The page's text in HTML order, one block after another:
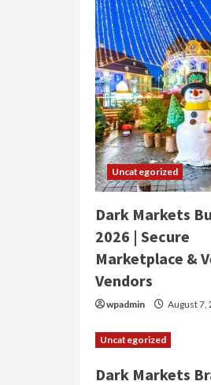
Uncategorized
Dark Markets
2026 | Secure
Marketplace &
Vendors
wpadmin August 7,
Uncategorized
Dark Markets